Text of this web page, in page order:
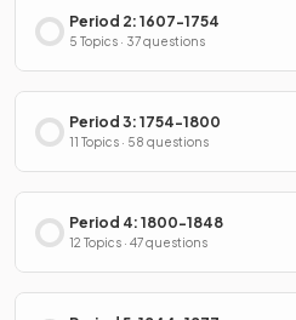
Period 2: 1607-1754
5 Topics · 37 questions
Period 3: 1754-1800
11 Topics · 58 questions
Period 4: 1800-1848
12 Topics · 47 questions